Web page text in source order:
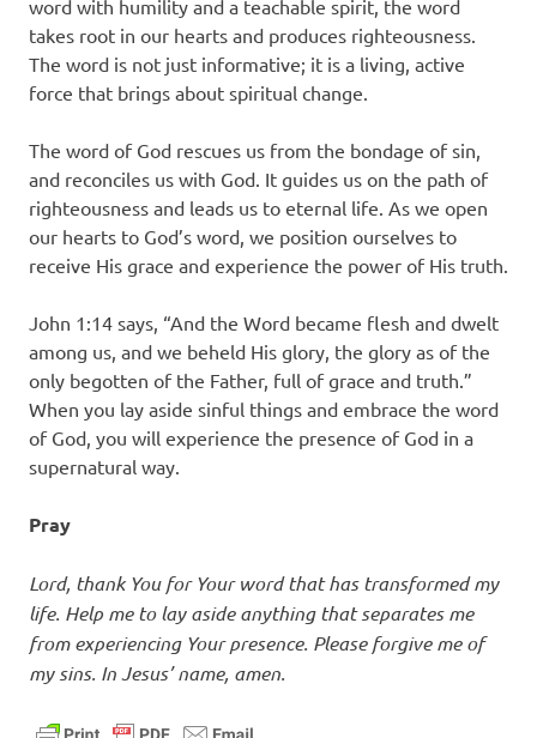
word with humility and a teachable spirit, the word
takes root in our hearts and produces righteousness.
The word is not just informative; it is a living, active
force that brings about spiritual change.
The word of God rescues us from the bondage of sin,
and reconciles us with God. It guides us on the path of
righteousness and leads us to eternal life. As we open
our hearts to God’s word, we position ourselves to
receive His grace and experience the power of His truth.
John 1:14 says, “And the Word became flesh and dwelt
among us, and we beheld His glory, the glory as of the
only begotten of the Father, full of grace and truth.”
When you lay aside sinful things and embrace the word
of God, you will experience the presence of God in a
supernatural way.
Pray
Lord, thank You for Your word that has transformed my
life. Help me to lay aside anything that separates me
from experiencing Your presence. Please forgive me of
my sins. In Jesus’ name, amen.